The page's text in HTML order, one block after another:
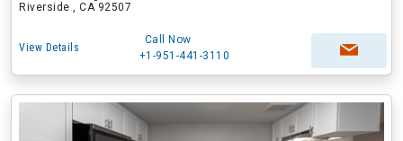
Riverside , CA 92507
View Details
Call Now
+1-951-441-3110